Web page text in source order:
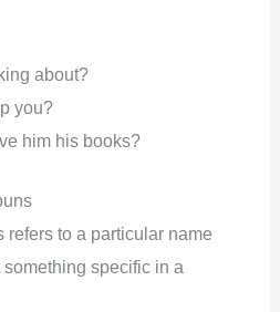
about?
you?
him his books?
refers to a particular name
specific in a